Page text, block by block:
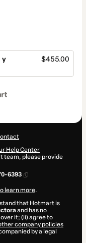
y
$455.00
Help Center
team, please provide
6393
learn more.
that Hotmart is
and has no
it; (ii) agree to
company policies
by a legal